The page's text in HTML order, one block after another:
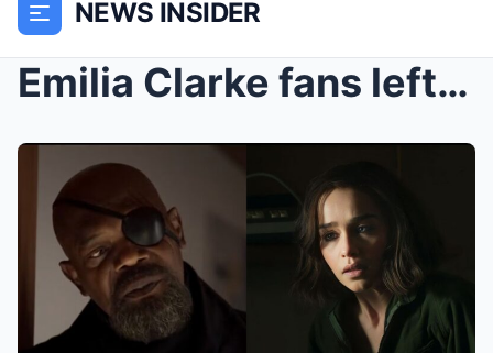
NEWS INSIDER
Emilia Clarke fans left feeling vindicated after g...